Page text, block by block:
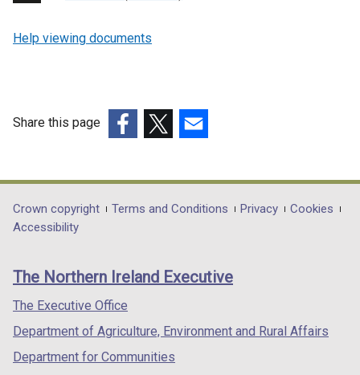
Help viewing documents
Share this page
opens
in
/
tab)
opens
in
/
opens
in
/
Department
footer
links
Crown copyright Terms and Conditions Privacy
Cookies
Accessibility
The Northern Ireland Executive
The Executive Office
Department of Agriculture, Environment and Rural Affairs
Department for Communities